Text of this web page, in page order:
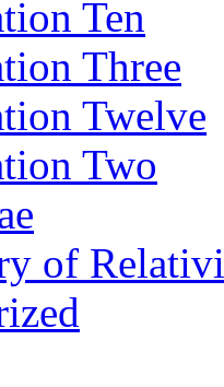
Ten
Three
Twelve
Two
of